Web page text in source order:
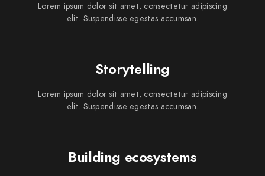
Lorem ipsum dolor sit amet, consectetur adipiscing
elit. Suspendisse egestas accumsan.
Storytelling
Lorem ipsum dolor sit amet, consectetur adipiscing
elit. Suspendisse egestas accumsan.
Building ecosystems